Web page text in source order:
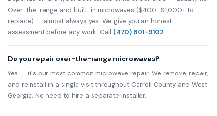
Over-the-range and built-in microwaves ($400–$1,000+ to
replace) — almost always yes. We give you an honest
assessment before any work. Call (470) 601-9102.
Do you repair over-the-range microwaves?
Yes — it's our most common microwave repair. We remove, repair,
and reinstall in a single visit throughout Carroll County and West
Georgia. No need to hire a separate installer.